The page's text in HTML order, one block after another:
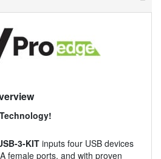
3-KIT inputs four USB devices
female ports, and with proven